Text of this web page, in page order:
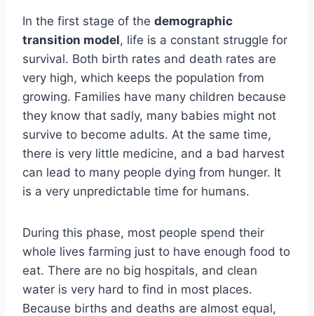
In the first stage of the demographic
transition model, life is a constant struggle for
survival. Both birth rates and death rates are
very high, which keeps the population from
growing. Families have many children because
they know that sadly, many babies might not
survive to become adults. At the same time,
there is very little medicine, and a bad harvest
can lead to many people dying from hunger. It
is a very unpredictable time for humans.
During this phase, most people spend their
whole lives farming just to have enough food to
eat. There are no big hospitals, and clean
water is very hard to find in most places.
Because births and deaths are almost equal,